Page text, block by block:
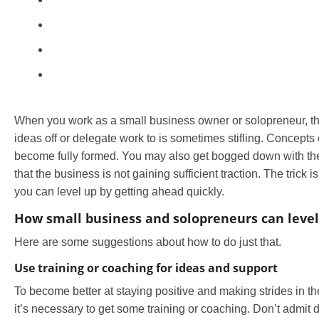
When you work as a small business owner or solopreneur,
ideas off or delegate work to is sometimes stifling.
become fully formed. You may also get bogged down with
that the business is not gaining sufficient traction. The trick
you can level up by getting ahead quickly.
How small business and solopreneurs can
Here are some suggestions about how to do just that.
Use training or coaching for ideas and support
To become better at staying positive and making strides in
it’s necessary to get some training or coaching. Don’t admit